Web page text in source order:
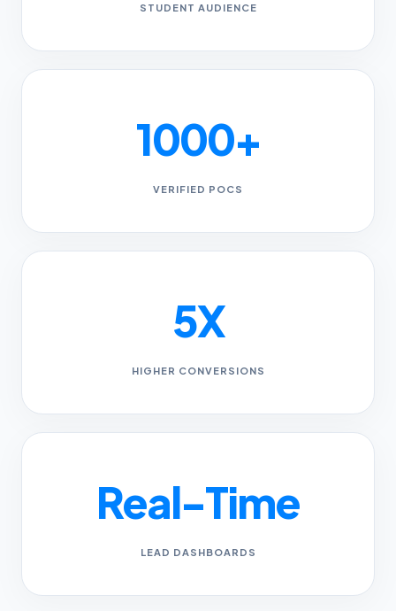
STUDENT AUDIENCE
1000+
VERIFIED POCS
5X
HIGHER CONVERSIONS
Real-Time
LEAD DASHBOARDS